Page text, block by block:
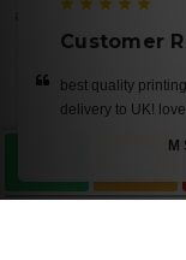
a original owner of
contact us page
the requested
Customer
best quality
delivery to UK!
M